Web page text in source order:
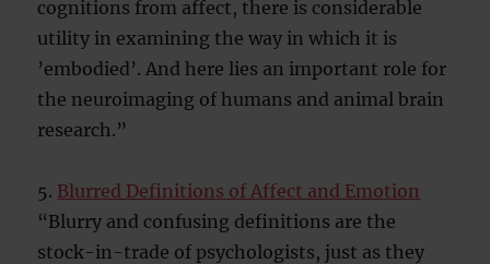
cognitions from affect, there is considerable
utility in examining the way in which it is
’embodied’. And here lies an important role for
the neuroimaging of humans and animal brain
research.”
5. Blurred Definitions of Affect and Emotion
“Blurry and confusing definitions are the
stock-in-trade of psychologists, just as they